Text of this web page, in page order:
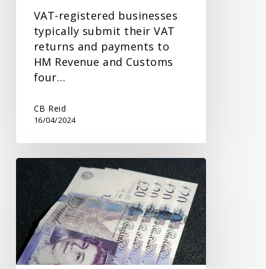
VAT-registered businesses
typically submit their VAT
returns and payments to
HM Revenue and Customs
four…
CB Reid
16/04/2024
Increase
National
Minimum
Wage